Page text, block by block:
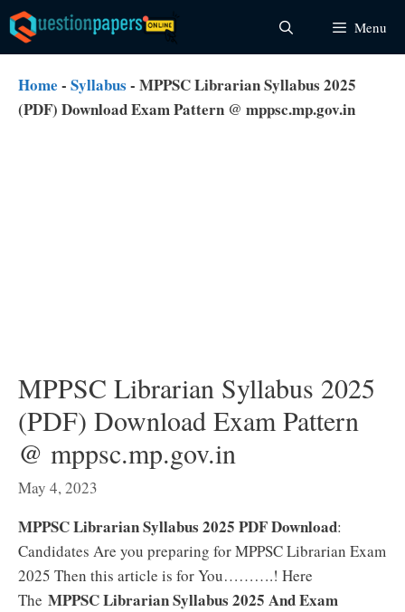
Skip
to
content
Menu
Home - Syllabus - MPPSC Librarian Syllabus 2025
(PDF) Download Exam Pattern @ mppsc.mp.gov.in
MPPSC Librarian Syllabus 2025
(PDF) Download Exam Pattern
@ mppsc.mp.gov.in
May 4, 2023
MPPSC Librarian Syllabus 2025 PDF Download:
Candidates Are you preparing for MPPSC Librarian Exam
2025 Then this article is for You……….! Here
The MPPSC Librarian Syllabus 2025 And Exam